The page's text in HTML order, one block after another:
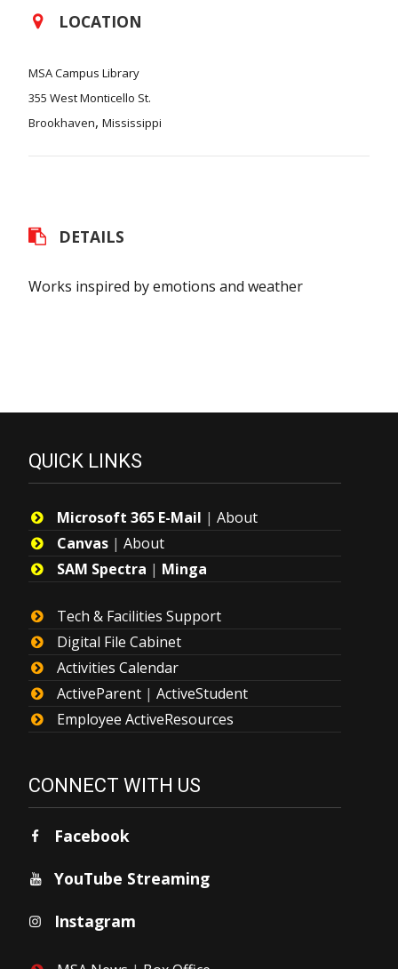
LOCATION
MSA Campus Library
355 West Monticello St.
Brookhaven, Mississippi
DETAILS
Works inspired by emotions and weather
QUICK LINKS
Microsoft 365 E-Mail | About
Canvas | About
SAM Spectra | Minga
Tech & Facilities Support
Digital File Cabinet
Activities Calendar
ActiveParent | ActiveStudent
Employee ActiveResources
CONNECT WITH US
Facebook
YouTube Streaming
Instagram